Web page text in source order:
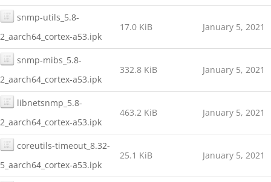
snmp-utils_5.8-
2_aarch64_cortex-a53.ipk
17.0 KiB January 5, 2021
snmp-mibs_5.8-
2_aarch64_cortex-a53.ipk
332.8 KiB January 5, 2021
libnetsnmp_5.8-
2_aarch64_cortex-a53.ipk
463.2 KiB January 5, 2021
coreutils-timeout_8.32-
5_aarch64_cortex-a53.ipk
25.1 KiB January 5, 2021